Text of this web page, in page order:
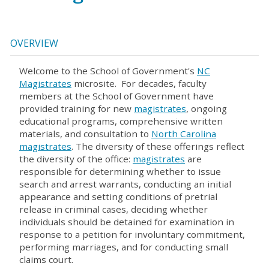
OVERVIEW
Welcome to the School of Government's NC
Magistrates microsite. For decades, faculty
members at the School of Government have
provided training for new magistrates, ongoing
educational programs, comprehensive written
materials, and consultation to North Carolina
magistrates. The diversity of these offerings reflect
the diversity of the office: magistrates are
responsible for determining whether to issue
search and arrest warrants, conducting an initial
appearance and setting conditions of pretrial
release in criminal cases, deciding whether
individuals should be detained for examination in
response to a petition for involuntary commitment,
performing marriages, and for conducting small
claims court.